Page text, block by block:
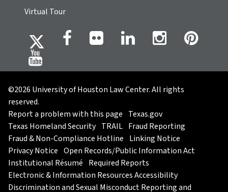
Virtual Tour
©2026 University of Houston Law Center. All rights
reserved.
Report a problem with this page Texas.gov
Texas Homeland Security TRAIL Fraud Reporting
Fraud & Non-Compliance Hotline Linking Notice
Privacy Notice Open Records/Public Information Act
Institutional Résumé Required Reports
Electronic & Information Resources Accessibility
Discrimination and Sexual Misconduct Reporting and